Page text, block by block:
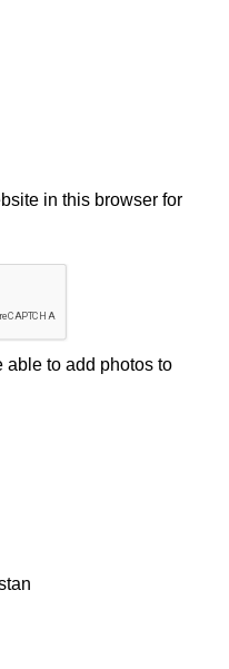
in this browser for
able to add photos to